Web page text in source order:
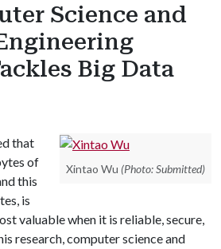
Science and
Big Data
Xintao Wu (Photo: Submitted)
that
of
this
is
valuable when it is reliable, secure,
research, computer science and